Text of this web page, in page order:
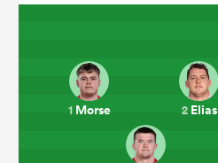
1Morse 2Elias